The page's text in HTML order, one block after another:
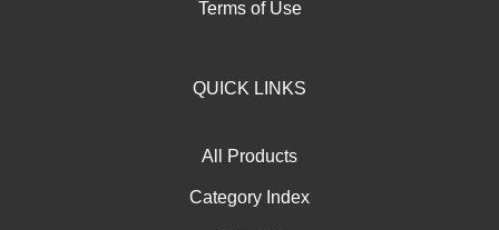
Terms of Use
QUICK LINKS
All Products
Category Index